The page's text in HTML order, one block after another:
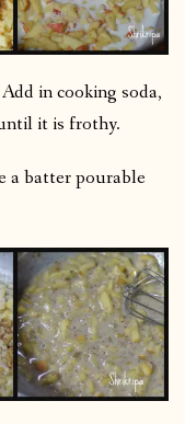
in cooking soda,
it is frothy.
a batter pourable